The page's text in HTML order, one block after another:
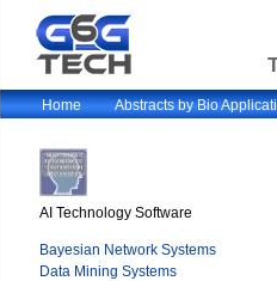
Home Abstracts by Bio
AI Technology Software
Bayesian Network Systems
Data Mining Systems